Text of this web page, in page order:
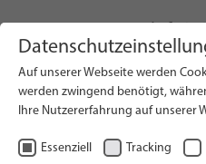
Search on
Auf unserer Webseite werden
werden zwingend benötigt,
Ihre Nutzererfahrung auf unserer
Essenziell Tracking